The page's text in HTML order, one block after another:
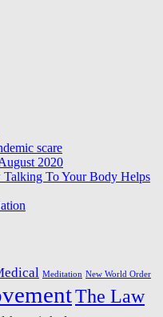
scare
2020
To Your Body Helps
Meditation New World Order
The Law